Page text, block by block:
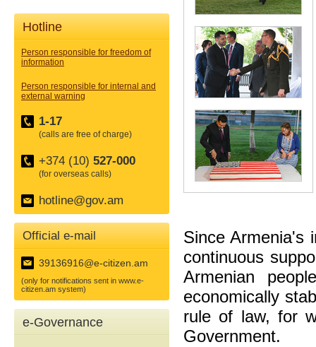
Hotline
Person responsible for freedom of
information
Person responsible for internal and
external warning
1-17
(calls are free of charge)
+374 (10) 527-000
(for overseas calls)
hotline@gov.am
Official e-mail
39136916@e-citizen.am
(only for notifications sent in www.e-
citizen.am system)
e-Governance
Since Armenia's
continuous
Armenian
economically
rule of law, for
Government.